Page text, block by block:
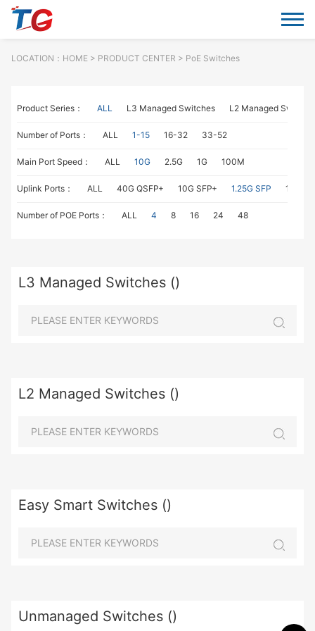
LOCATION： HOME> PRODUCT CENTER > PoE Switches
Product Series： ALL L3 Managed Switches L2 Managed
Number of Ports： ALL 1-15 16-32 33-52
Main Port Speed： ALL 10G 2.5G 1G 100M
Uplink Ports： ALL 40G QSFP+ 10G SFP+ 1.25G SFP 1G
Number of POE Ports： ALL 4 8 16 24 48
L3 Managed Switches ()
L2 Managed Switches ()
Easy Smart Switches ()
Unmanaged Switches ()